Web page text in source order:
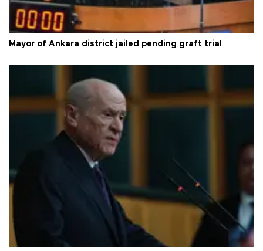
Mayor of Ankara district jailed pending graft trial